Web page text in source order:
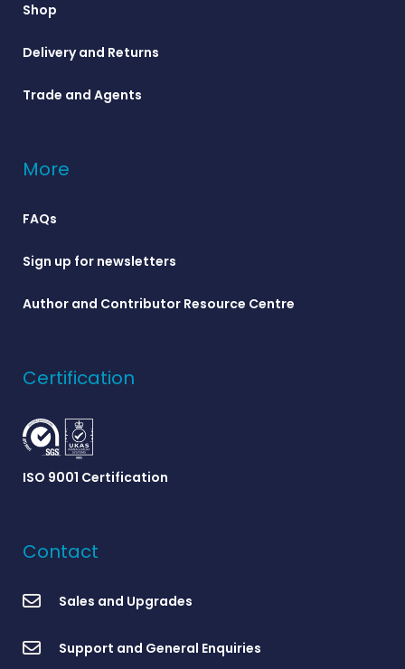
Shop
Delivery and Returns
Trade and Agents
More
FAQs
Sign up for newsletters
Author and Contributor Resource Centre
Certification
ISO 9001 Certification
Contact
Sales and Upgrades
Support and General Enquiries